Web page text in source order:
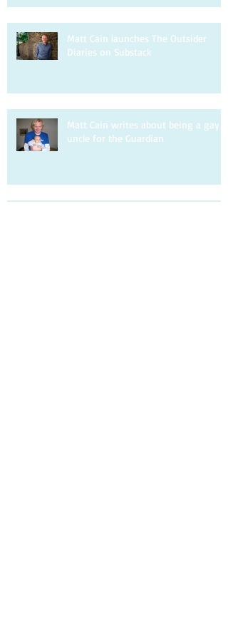
Matt Cain launches The Outsider
Diaries on Substack
Matt Cain writes about being a gay
uncle for the Guardian